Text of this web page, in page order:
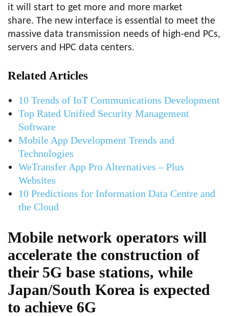
it will start to get more and more market
share. The new interface is essential to meet the
massive data transmission needs of high-end PCs,
servers and HPC data centers.
Related Articles
10 Trends of IoT Communications Development
Top Rated Unified Security Management
Software
Mobile App Development Trends and
Technologies
WeTransfer App Pro Alternatives – Plus
Websites
10 Predictions for Information Data Centre and
the Cloud
Mobile network operators will
accelerate the construction of
their 5G base stations, while
Japan/South Korea is expected
to achieve 6G